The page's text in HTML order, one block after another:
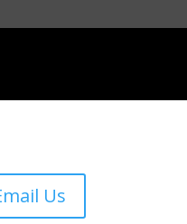
Us